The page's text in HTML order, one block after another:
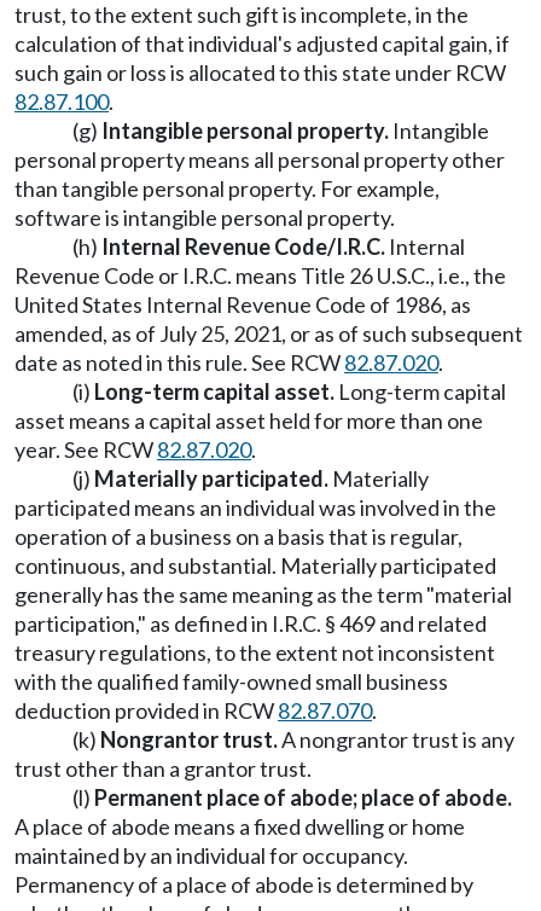
trust, to the extent such gift is incomplete, in the
calculation of that individual's adjusted capital gain, if
such gain or loss is allocated to this state under RCW
82.87.100.
(g) Intangible personal property. Intangible
personal property means all personal property other
than tangible personal property. For example,
software is intangible personal property.
(h) Internal Revenue Code/I.R.C. Internal
Revenue Code or I.R.C. means Title 26 U.S.C., i.e., the
United States Internal Revenue Code of 1986, as
amended, as of July 25, 2021, or as of such subsequent
date as noted in this rule. See RCW82.87.020.
(i) Long-term capital asset. Long-term capital
asset means a capital asset held for more than one
year. See RCW82.87.020.
(j) Materially participated. Materially
participated means an individual was involved in the
operation of a business on a basis that is regular,
continuous, and substantial. Materially participated
generally has the same meaning as the term "material
participation," as defined in I.R.C. § 469 and related
treasury regulations, to the extent not inconsistent
with the qualified family-owned small business
deduction provided in RCW82.87.070.
(k) Nongrantor trust.A nongrantor trust is any
trust other than a grantor trust.
(l) Permanent place of abode; place of abode.
A place of abode means a fixed dwelling or home
maintained by an individual for occupancy.
Permanency of a place of abode is determined by